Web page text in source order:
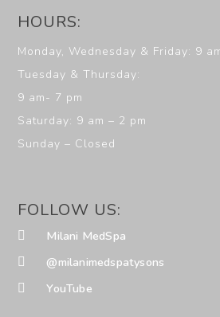
HOURS:
Monday, Wednesday & Friday: 9
Tuesday & Thursday:
9 am- 7 pm
Saturday: 9 am – 2 pm
Sunday – Closed
FOLLOW US:
Milani MedSpa
@milanimedspatysons
YouTube